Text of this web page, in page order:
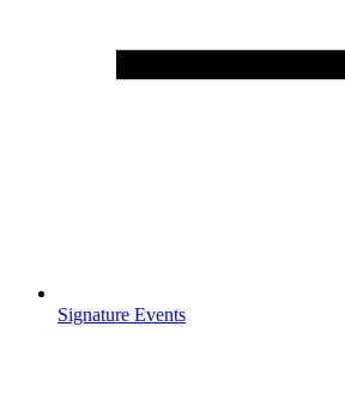
Signature Events